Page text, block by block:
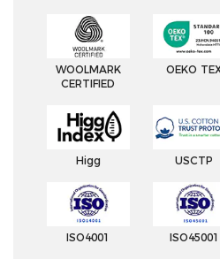
WOOLMARK
CERTIFIED
OEKO
Higg USCTP
ISO4001 ISO45001